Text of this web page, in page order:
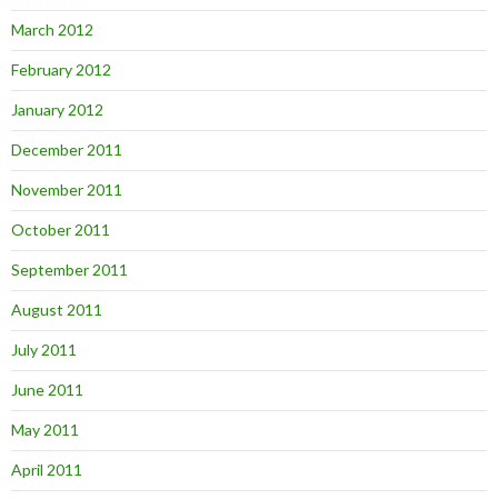
March 2012
February 2012
January 2012
December 2011
November 2011
October 2011
September 2011
August 2011
July 2011
June 2011
May 2011
April 2011